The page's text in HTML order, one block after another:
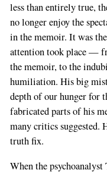
less than entirely true,
no longer enjoy the
in the memoir. It was
attention took place —
the memoir, to the
humiliation. His big
depth of our hunger for
fabricated parts of his
many critics suggested.
truth fix.
When the